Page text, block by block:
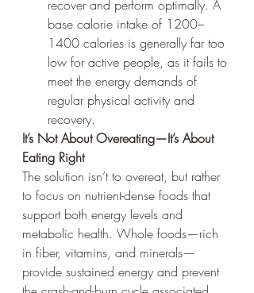
recover and perform optimally. A
base calorie intake of 1200–
1400 calories is generally far too
low for active people, as it fails to
meet the energy demands of
regular physical activity and
recovery.
It’s Not About Overeating—It’s About
Eating Right
The solution isn’t to overeat, but rather
to focus on nutrient-dense foods that
support both energy levels and
metabolic health. Whole foods—rich
in fiber, vitamins, and minerals—
provide sustained energy and prevent